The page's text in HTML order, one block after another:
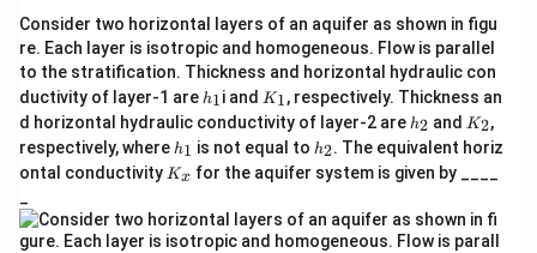
}
a
c
{
D
}
{
}
diameterD
D, the correct value of the diameter is found
to be:
D = 0.825 \, {m}.
D = 0.825 m.
Download Solution in PDF
Consider two horizontal layers of an aquifer as shown in figu
re. Each layer is isotropic and homogeneous. Flow is parallel
to the stratification. Thickness and horizontal hydraulic con
ductivity of layer-1 are h
1
h1i and K
_
1
K1, respectively. Thickness an
d horizontal hydraulic conductivity of layer-2 are h
2
h2 and K
2
K2,
respectively, where h
_
1
h1 is not equal to h
2
h2. The equivalent horiz
ontal conductivity K
Kx for the aquifer system is given by ____